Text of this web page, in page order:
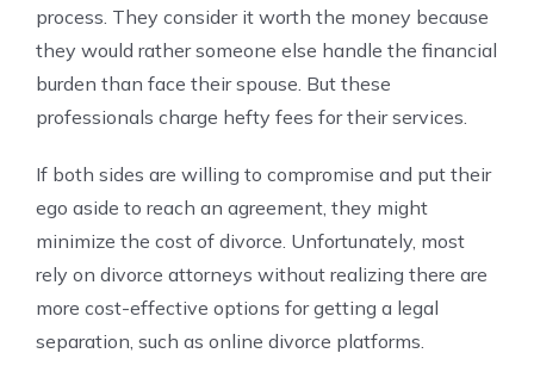
process. They consider it worth the money because
they would rather someone else handle the financial
burden than face their spouse. But these
professionals charge hefty fees for their services.
If both sides are willing to compromise and put their
ego aside to reach an agreement, they might
minimize the cost of divorce. Unfortunately, most
rely on divorce attorneys without realizing there are
more cost-effective options for getting a legal
separation, such as online divorce platforms.